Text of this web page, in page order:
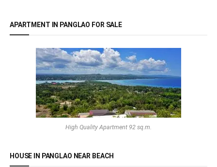
APARTMENT IN PANGLAO FOR SALE
High Quality Apartment 92 sq.m.
HOUSE IN PANGLAO NEAR BEACH